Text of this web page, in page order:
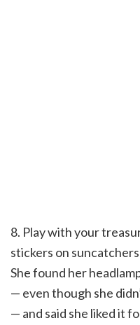
8. Play with your
stickers on
She found her
— even though she
— and said she liked it